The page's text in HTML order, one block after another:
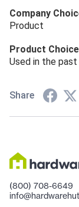
Company
Product
Product Choice
Used in the past
Share
(800) 708-6649